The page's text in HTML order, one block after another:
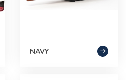
NAVY